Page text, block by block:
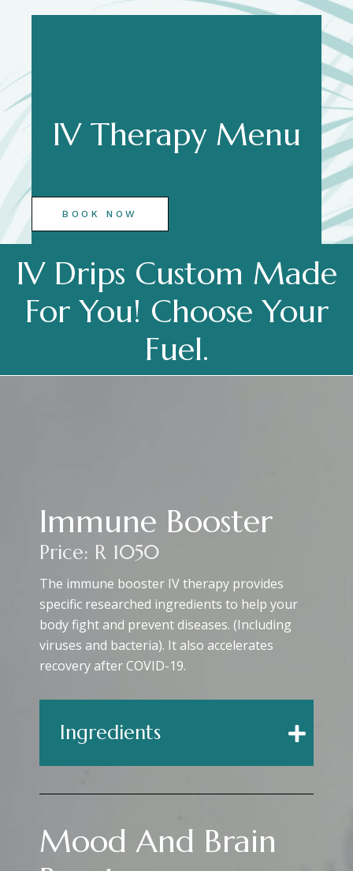
IV Therapy Menu
BOOK NOW
IV Drips Custom Made
For You! Choose Your
Fuel.
Immune Booster
Price: R 1050
The immune booster IV therapy provides
specific researched ingredients to help your
body fight and prevent diseases. (Including
viruses and bacteria). It also accelerates
recovery after COVID-19.
Ingredients
Mood And Brain